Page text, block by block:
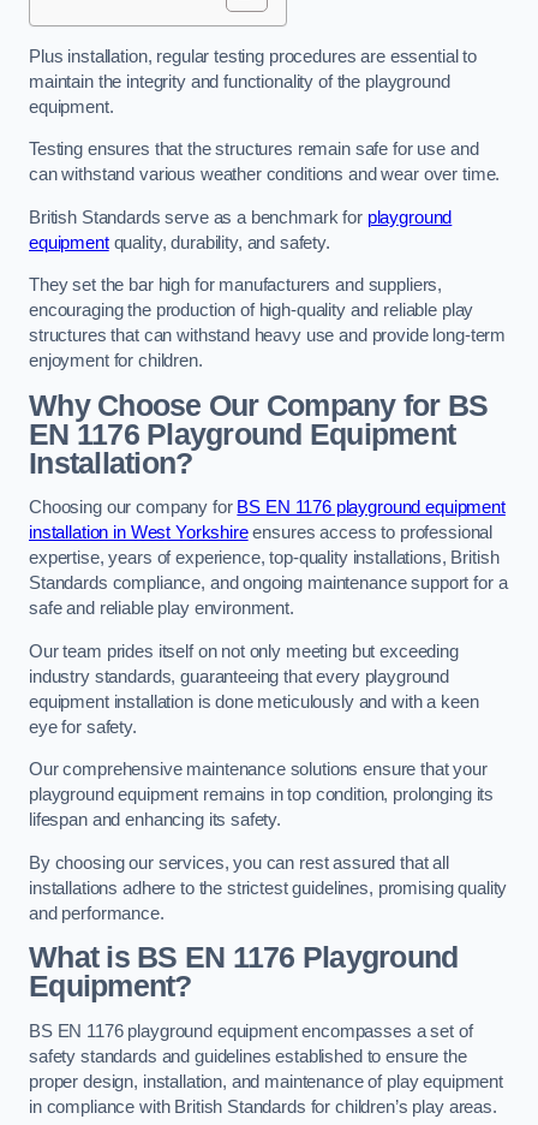
Plus installation, regular testing procedures are essential to
maintain the integrity and functionality of the playground
equipment.
Testing ensures that the structures remain safe for use and
can withstand various weather conditions and wear over time.
British Standards serve as a benchmark for playground
equipmentquality, durability, and safety.
They set the bar high for manufacturers and suppliers,
encouraging the production of high-quality and reliable play
structures that can withstand heavy use and provide long-term
enjoyment for children.
Why Choose Our Company for BS
EN 1176 Playground Equipment
Installation?
Choosing our company for BS EN 1176 playground equipment
installation in West Yorkshireensures access to professional
expertise, years of experience, top-quality installations, British
Standards compliance, and ongoing maintenance support for a
safe and reliable play environment.
Our team prides itself on not only meeting but exceeding
industry standards, guaranteeing that every playground
equipment installation is done meticulously and with a keen
eye for safety.
Our comprehensive maintenance solutions ensure that your
playground equipment remains in top condition, prolonging its
lifespan and enhancing its safety.
By choosing our services, you can rest assured that all
installations adhere to the strictest guidelines, promising quality
and performance.
What is BS EN 1176 Playground
Equipment?
BS EN 1176 playground equipment encompasses a set of
safety standards and guidelines established to ensure the
proper design, installation, and maintenance of play equipment
in compliance with British Standards for children’s play areas.